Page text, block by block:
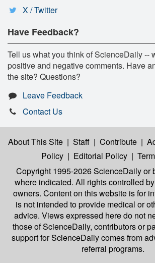
X / Twitter
Have Feedback?
Tell us what you think of ScienceDaily --
positive and negative comments. Have
the site? Questions?
Leave Feedback
Contact Us
About This Site | Staff | Contribute |
Policy | Editorial Policy |
Copyright 1995-2026 ScienceDailyor
where indicated. All rights controlled
owners. Content on this website is for
is not intended to provide medical or
advice. Views expressed here do not
those of ScienceDaily, contributors or
support for ScienceDaily comes from
referral programs.